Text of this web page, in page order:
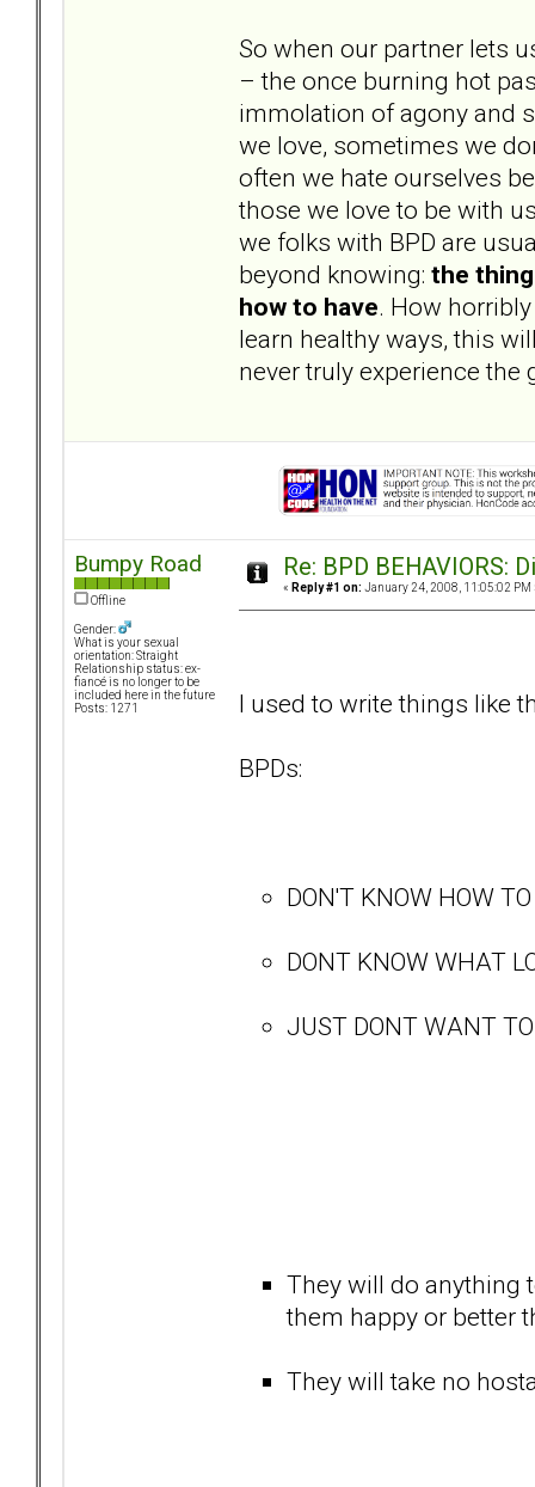
So when our partner lets
– the once burning hot
immolation of agony and
we love, sometimes we
often we hate ourselves
those we love to be with
we folks with BPD are
beyond knowing: the
how to have. How
learn healthy ways, this
never truly experience
Bumpy Road
Offline
Gender:
What is your sexual
orientation: Straight
Relationship status: ex-
fiancé is no longer to be
included here in the future
Posts: 1271
Re: BPD BEHAVIORS:
« Reply #1 on: January 24, 2008, 11:05:02 PM
I used to write things like
BPDs:
DON'T KNOW HOW
DONT KNOW WHAT
JUST DONT WANT
They will do anything
them happy or better
They will take no